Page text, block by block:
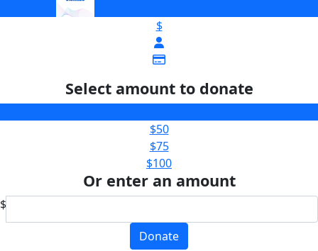
$
Select amount to donate
$50
$75
$100
Or enter an amount
$
Donate